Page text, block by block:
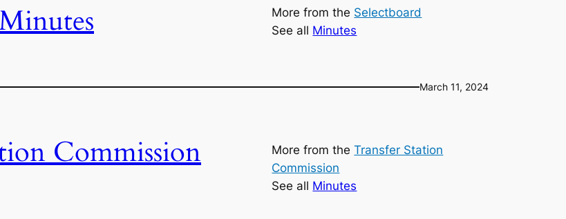
More from the Selectboard
See all Minutes
March 11, 2024
Commission
More from theTransfer Station
Commission
See all Minutes